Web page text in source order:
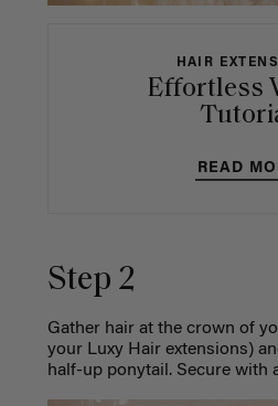
HAIR
Effortless
READ
Step 2
Gather hair at the crown of
your Luxy Hair extensions)
half-up ponytail. Secure with